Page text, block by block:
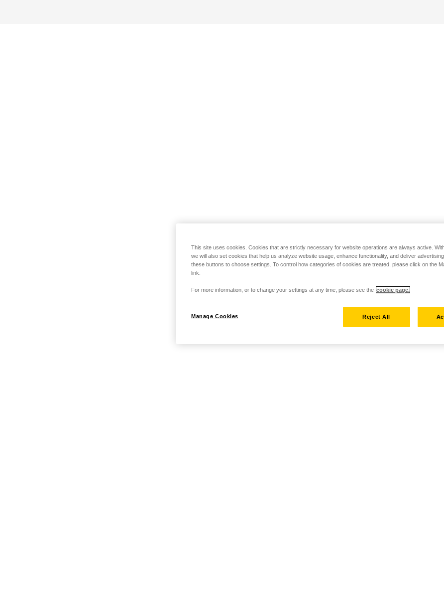
This site uses cookies. Cookies that are strictly necessary for website operations are always active.
we will also set cookies that help us analyze website usage, enhance functionality, and deliver
these buttons to choose settings. To control how categories of cookies are treated, please click on the
link.
For more information, or to change your settings at any time, please see the cookie page.
Manage Cookies Reject All